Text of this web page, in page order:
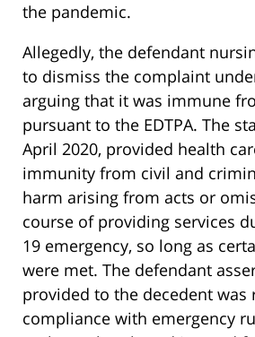
the pandemic.
Allegedly, the defendant
to dismiss the complaint under
arguing that it was immune
pursuant to the EDTPA. The
April 2020, provided health
immunity from civil and
harm arising from acts or
course of providing services
19 emergency, so long as
were met. The defendant
provided to the decedent was
compliance with emergency